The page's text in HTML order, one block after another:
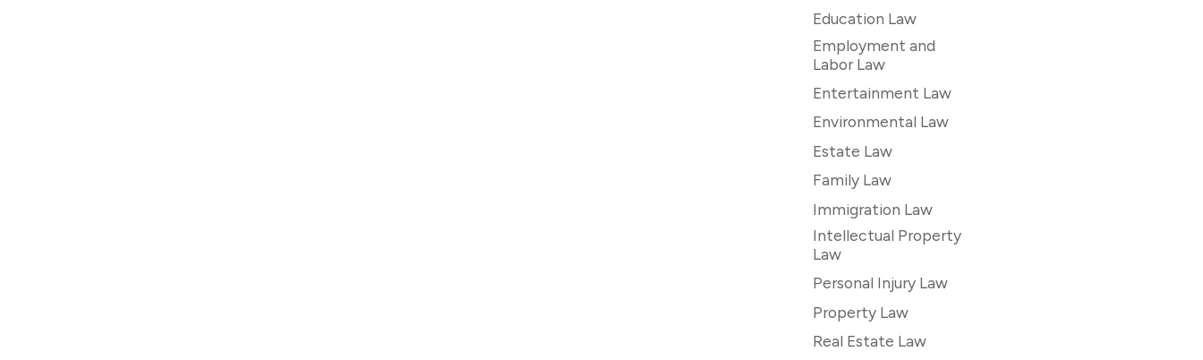
Education Law
Employment and
Labor Law
Entertainment Law
Environmental Law
Estate Law
Family Law
Immigration Law
Intellectual Property
Law
Personal Injury Law
Property Law
Real Estate Law